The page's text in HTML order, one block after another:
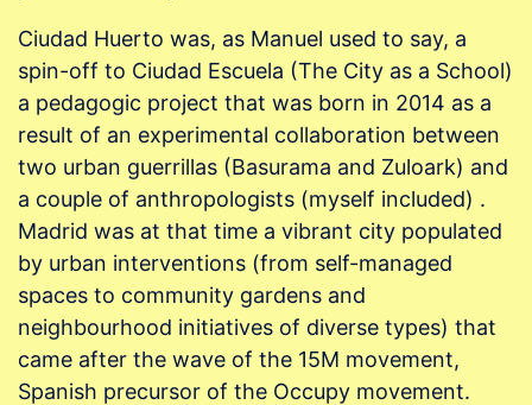
Ciudad Huerto was, as Manuel used to say, a
spin-off to Ciudad Escuela (The City as a School)
a pedagogic project that was born in 2014 as a
result of an experimental collaboration between
two urban guerrillas (Basurama and Zuloark) and
a couple of anthropologists (myself included) .
Madrid was at that time a vibrant city populated
by urban interventions (from self-managed
spaces to community gardens and
neighbourhood initiatives of diverse types) that
came after the wave of the 15M movement,
Spanish precursor of the Occupy movement.